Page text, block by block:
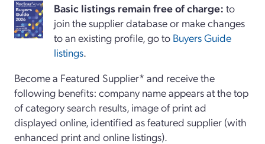
Basiclistings remain free of charge: to
join the supplier database or make changes
to an existing profile, go to Buyers Guide
listings.
Become a Featured Supplier* and receive the
following benefits: company name appears at the top
of category search results, image of print ad
displayed online, identified as featured supplier (with
enhanced print and online listings).